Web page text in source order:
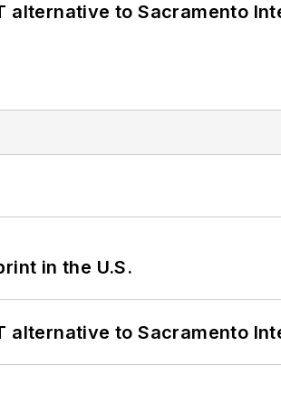
alternative to Sacramento
in the U.S.
alternative to Sacramento